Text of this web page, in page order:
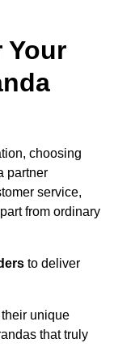
Your
choosing
partner
service,
from ordinary
to deliver
unique
that truly